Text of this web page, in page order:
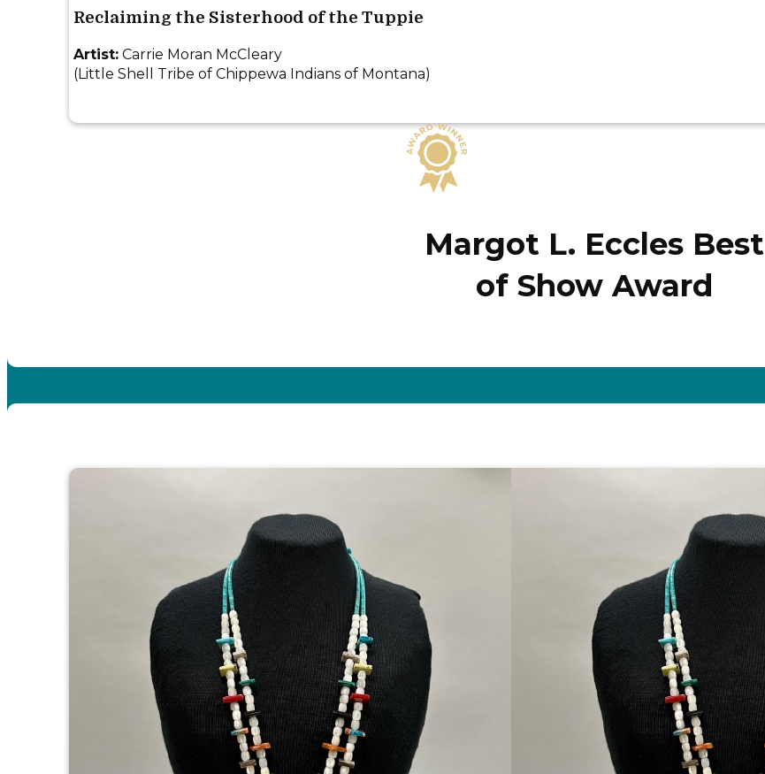
Reclaiming the Sisterhood of the Tuppie
Artist: Carrie Moran McCleary
(Little Shell Tribe of Chippewa Indians of Montana)
Margot L. Eccles Best
of Show Award